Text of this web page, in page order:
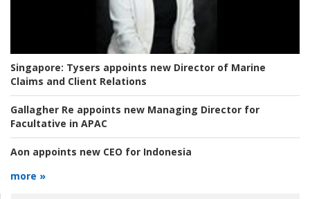
Singapore: Tysers appoints new Director of Marine
Claims and Client Relations
Gallagher Re appoints new Managing Director for
Facultative in APAC
Aon appoints new CEO for Indonesia
more »